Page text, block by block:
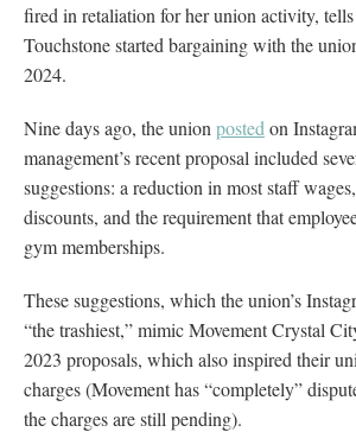
fired in retaliation for her union activity, tells
Touchstone started bargaining with the
2024.
Nine days ago, the union posted on
management’s recent proposal included
suggestions: a reduction in most staff
discounts, and the requirement that
gym memberships.
These suggestions, which the union’s
“the trashiest,” mimic Movement Crystal
2023 proposals, which also inspired their
charges (Movement has “completely”
the charges are still pending).